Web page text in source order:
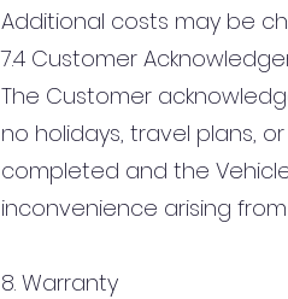
Additional costs may be
7.4 Customer
The Customer
no holidays, travel plans,
completed and the
inconvenience arising
8. Warranty